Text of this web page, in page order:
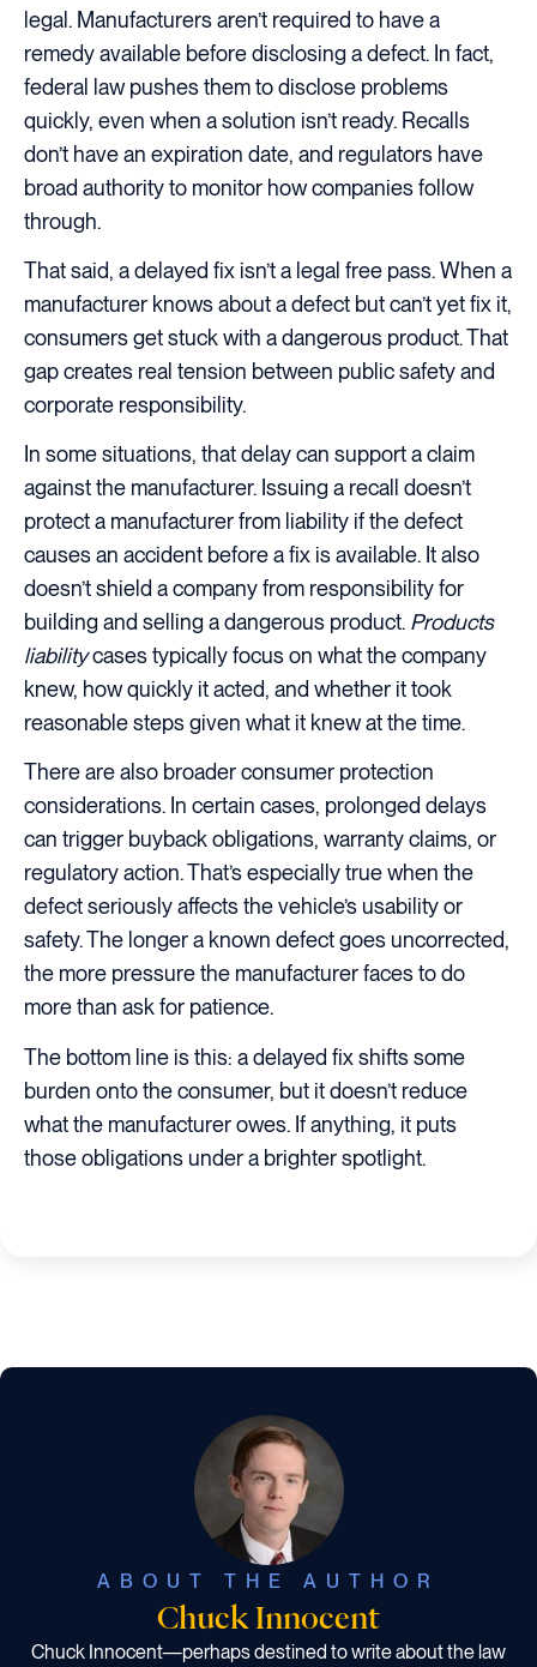
legal. Manufacturers aren’t required to have a
remedy available before disclosing a defect. In fact,
federal law pushes them to disclose problems
quickly, even when a solution isn’t ready. Recalls
don’t have an expiration date, and regulators have
broad authority to monitor how companies follow
through.
That said, a delayed fix isn’t a legal free pass. When a
manufacturer knows about a defect but can’t yet fix it,
consumers get stuck with a dangerous product. That
gap creates real tension between public safety and
corporate responsibility.
In some situations, that delay can support a claim
against the manufacturer. Issuing a recall doesn’t
protect a manufacturer from liability if the defect
causes an accident before a fix is available. It also
doesn’t shield a company from responsibility for
building and selling a dangerous product. Products
liabilitycases typically focus on what the company
knew, how quickly it acted, and whether it took
reasonable steps given what it knew at the time.
There are also broader consumer protection
considerations. In certain cases, prolonged delays
can trigger buyback obligations, warranty claims, or
regulatory action. That’s especially true when the
defect seriously affects the vehicle’s usability or
safety. The longer a known defect goes uncorrected,
the more pressure the manufacturer faces to do
more than ask for patience.
The bottom line is this: a delayed fix shifts some
burden onto the consumer, but it doesn’t reduce
what the manufacturer owes. If anything, it puts
those obligations under a brighter spotlight.
ABOUT THE AUTHOR
Chuck Innocent
Chuck Innocent—perhaps destined to write about the law